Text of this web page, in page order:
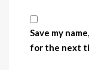
Save my
for the next